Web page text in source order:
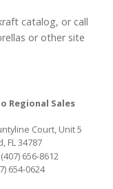
catalog, or call
or other site
Regional Sales
Court, Unit 5
FL 34787
(407) 656-8612
654-0624